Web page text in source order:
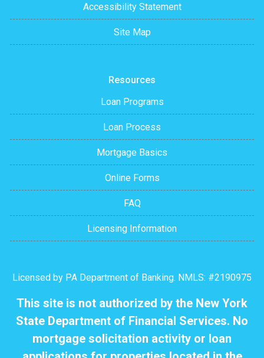
Accessibility Statement
Site Map
Resources
Loan Programs
Loan Process
Mortgage Basics
Online Forms
FAQ
Licensing Information
Licensed by PA Department of Banking. NMLS: #2190975
This site is not authorized by the New York
State Department of Financial Services. No
mortgage solicitation activity or loan